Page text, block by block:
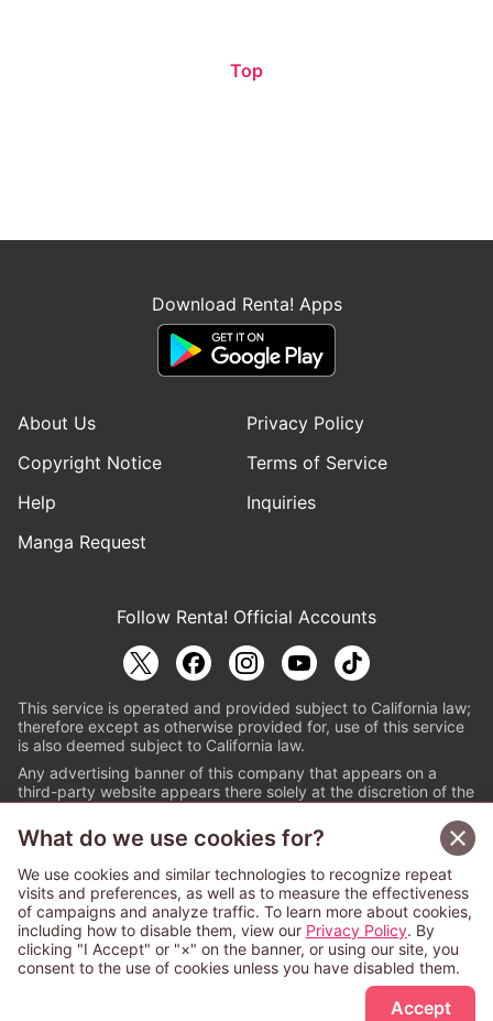
Sign Up Free
Top
Download Renta! Apps
About Us
Privacy Policy
Copyright Notice
Terms of Service
Help
Inquiries
Manga Request
Follow Renta! Official Accounts
This service is operated and provided subject to California law;
therefore except as otherwise provided for, use of this service
is also deemed subject to California law.
Any advertising banner of this company that appears on a
third-party website appears there solely at the discretion of the
© PAPYLESS GLOBAL, INC.
The ABJ mark is a registered trademark indicating
that this e-bookstore and e-book distributor is an
authorized distribution service with a license to use
content from the copyright holders. (Registration No.
6091713). For more information check
What do we use cookies for?
We use cookies and similar technologies to recognize repeat
visits and preferences, as well as to measure the effectiveness
of campaigns and analyze traffic. To learn more about cookies,
including how to disable them, view our Privacy Policy. By
clicking "I Accept" or "×" on the banner, or using our site, you
consent to the use of cookies unless you have disabled them.
Accept